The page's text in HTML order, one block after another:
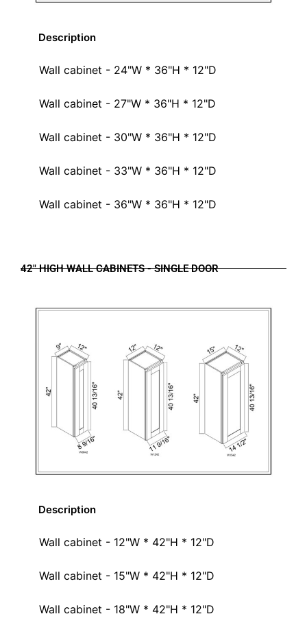
Description
Wall cabinet - 24"W * 36"H * 12"D
Wall cabinet - 27"W * 36"H * 12"D
Wall cabinet - 30"W * 36"H * 12"D
Wall cabinet - 33"W * 36"H * 12"D
Wall cabinet - 36"W * 36"H * 12"D
42" HIGH WALL CABINETS - SINGLE DOOR
Description
Wall cabinet - 12"W * 42"H * 12"D
Wall cabinet - 15"W * 42"H * 12"D
Wall cabinet - 18"W * 42"H * 12"D